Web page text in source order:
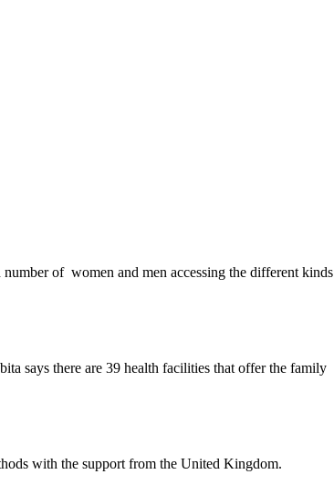
of women and men accessing the different kinds
says there are 39 health facilities that offer the family
with the support from the United Kingdom.